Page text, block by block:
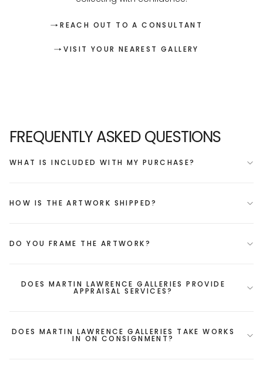
REACH OUT TO A CONSULTANT
VISIT YOUR NEAREST GALLERY
FREQUENTLY ASKED QUESTIONS
WHAT IS INCLUDED WITH MY PURCHASE?
HOW IS THE ARTWORK SHIPPED?
DO YOU FRAME THE ARTWORK?
DOES MARTIN LAWRENCE GALLERIES PROVIDE
APPRAISAL SERVICES?
DOES MARTIN LAWRENCE GALLERIES TAKE WORKS
IN ON CONSIGNMENT?